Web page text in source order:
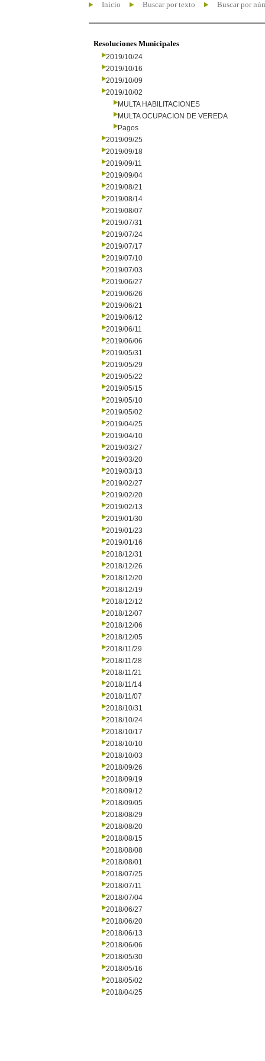
Inicio Buscar por texto Buscar por
Resoluciones Municipales
2019/10/24
2019/10/16
2019/10/09
2019/10/02
MULTA HABILITACIONES
MULTA OCUPACION DE VEREDA
Pagos
2019/09/25
2019/09/18
2019/09/11
2019/09/04
2019/08/21
2019/08/14
2019/08/07
2019/07/31
2019/07/24
2019/07/17
2019/07/10
2019/07/03
2019/06/27
2019/06/26
2019/06/21
2019/06/12
2019/06/11
2019/06/06
2019/05/31
2019/05/29
2019/05/22
2019/05/15
2019/05/10
2019/05/02
2019/04/25
2019/04/10
2019/03/27
2019/03/20
2019/03/13
2019/02/27
2019/02/20
2019/02/13
2019/01/30
2019/01/23
2019/01/16
2018/12/31
2018/12/26
2018/12/20
2018/12/19
2018/12/12
2018/12/07
2018/12/06
2018/12/05
2018/11/29
2018/11/28
2018/11/21
2018/11/14
2018/11/07
2018/10/31
2018/10/24
2018/10/17
2018/10/10
2018/10/03
2018/09/26
2018/09/19
2018/09/12
2018/09/05
2018/08/29
2018/08/20
2018/08/15
2018/08/08
2018/08/01
2018/07/25
2018/07/11
2018/07/04
2018/06/27
2018/06/20
2018/06/13
2018/06/06
2018/05/30
2018/05/16
2018/05/02
2018/04/25